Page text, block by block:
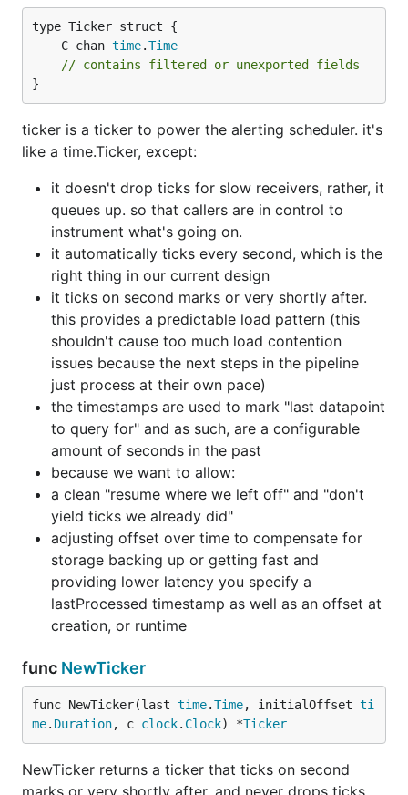
	C chan
time.Time
// contains filtered or unexported fields
}
ticker is a ticker to power the alerting scheduler. it's
like a time.Ticker, except:
it doesn't drop ticks for slow receivers, rather, it
queues up. so that callers are in control to
instrument what's going on.
it automatically ticks every second, which is the
right thing in our current design
it ticks on second marks or very shortly after.
this provides a predictable load pattern (this
shouldn't cause too much load contention
issues because the next steps in the pipeline
just process at their own pace)
the timestamps are used to mark "last datapoint
to query for" and as such, are a configurable
amount of seconds in the past
because we want to allow:
a clean "resume where we left off" and "don't
yield ticks we already did"
adjusting offset over time to compensate for
storage backing up or getting fast and
providing lower latency you specify a
lastProcessed timestamp as well as an offset at
creation, or runtime
func NewTicker
func NewTicker(last time.Time, initialOffset ti
me. Duration, c clock. Clock) *Ticker
NewTicker returns a ticker that ticks on second
marks or very shortly after, and never drops ticks